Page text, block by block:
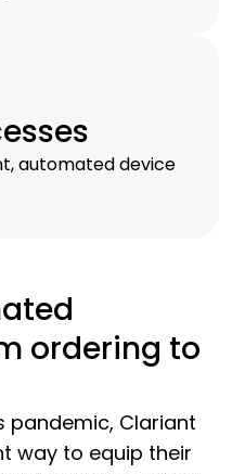
automated device
ordering to
pandemic, Clariant
way to equip their